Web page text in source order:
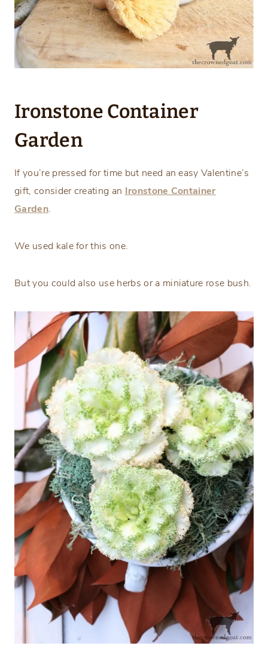
Ironstone Container
Garden
If you’re pressed for time but need an easy Valentine’s
gift, consider creating an Ironstone Container
Garden.
We used kale for this one.
But you could also use herbs or a miniature rose bush.